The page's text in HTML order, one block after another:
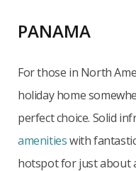
PANAMA
For those in North
holiday home
perfect choice. Solid
amenitieswith
hotspot for just about